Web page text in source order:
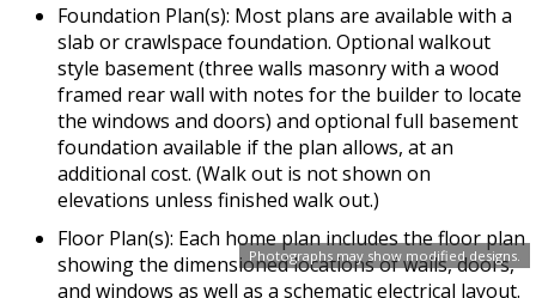
Photographs may show modified designs.
Foundation Plan(s): Most plans are available with a
slab or crawlspace foundation. Optional walkout
style basement (three walls masonry with a wood
framed rear wall with notes for the builder to locate
the windows and doors) and optional full basement
foundation available if the plan allows, at an
additional cost. (Walk out is not shown on
elevations unless finished walk out.)
Floor Plan(s): Each home plan includes the floor plan
showing the dimensioned locations of walls, doors,
and windows as well as a schematic electrical layout.